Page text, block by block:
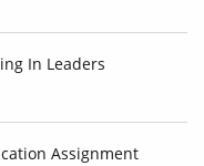
In Leaders
Assignment